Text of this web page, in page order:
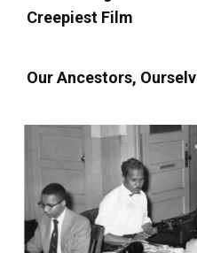
Creepiest Film
Our Ancestors,